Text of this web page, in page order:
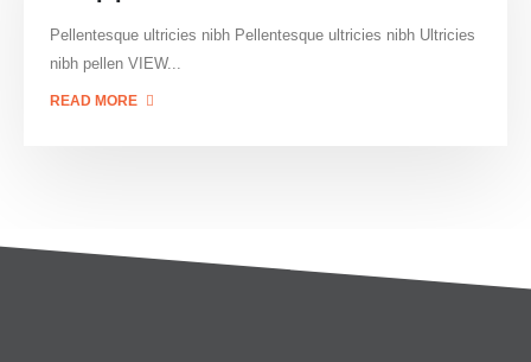
Pellentesque ultricies nibh Pellentesque ultricies nibh Ultricies
nibh pellen VIEW...
READ MORE